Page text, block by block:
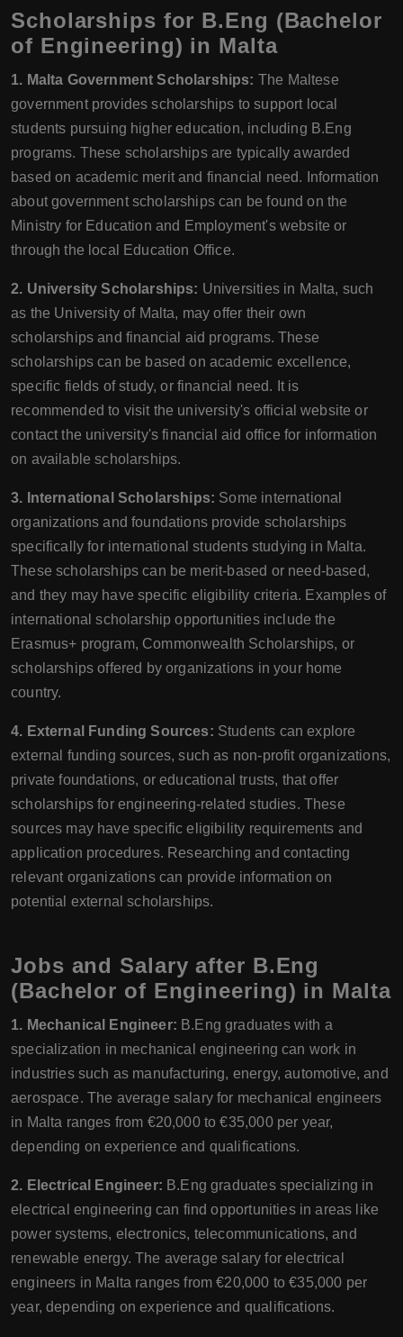
Scholarships for B.Eng (Bachelor
of Engineering) in Malta
1. Malta Government Scholarships: The Maltese
government provides scholarships to support local
students pursuing higher education, including B.Eng
programs. These scholarships are typically awarded
based on academic merit and financial need. Information
about government scholarships can be found on the
Ministry for Education and Employment's website or
through the local Education Office.
2. University Scholarships: Universities in Malta, such
as the University of Malta, may offer their own
scholarships and financial aid programs. These
scholarships can be based on academic excellence,
specific fields of study, or financial need. It is
recommended to visit the university's official website or
contact the university's financial aid office for information
on available scholarships.
3. International Scholarships: Some international
organizations and foundations provide scholarships
specifically for international students studying in Malta.
These scholarships can be merit-based or need-based,
and they may have specific eligibility criteria. Examples of
international scholarship opportunities include the
Erasmus+ program, Commonwealth Scholarships, or
scholarships offered by organizations in your home
country.
4. External Funding Sources: Students can explore
external funding sources, such as non-profit organizations,
private foundations, or educational trusts, that offer
scholarships for engineering-related studies. These
sources may have specific eligibility requirements and
application procedures. Researching and contacting
relevant organizations can provide information on
potential external scholarships.
Jobs and Salary after B.Eng
(Bachelor of Engineering) in Malta
1. Mechanical Engineer: B.Eng graduates with a
specialization in mechanical engineering can work in
industries such as manufacturing, energy, automotive, and
aerospace. The average salary for mechanical engineers
in Malta ranges from €20,000 to €35,000 per year,
depending on experience and qualifications.
2. Electrical Engineer: B.Eng graduates specializing in
electrical engineering can find opportunities in areas like
power systems, electronics, telecommunications, and
renewable energy. The average salary for electrical
engineers in Malta ranges from €20,000 to €35,000 per
year, depending on experience and qualifications.